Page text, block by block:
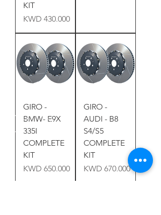
KIT
Price
KWD 430.000
GIRO -
BMW- E9X
335I
COMPLETE
KIT
Price
KWD 650.000
GIRO -
AUDI - B8
S4/S5
COMPLETE
KIT
Price
KWD 670.000